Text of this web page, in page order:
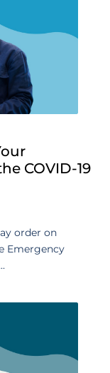
COVID-19
order on
Emergency